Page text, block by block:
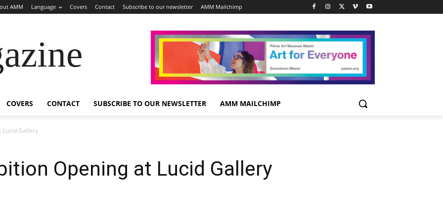
AMM Language Covers Contact Subscribe to our newsletter AMM Mailchimp
COVERS CONTACT SUBSCRIBE TO OUR NEWSLETTER AMM MAILCHIMP
Lucid Gallery
Opening at Lucid Gallery